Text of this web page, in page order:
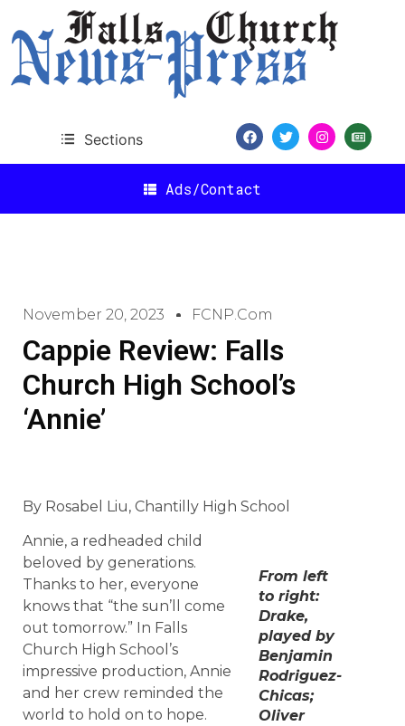
Sections
Ads/Contact
November 20, 2023 FCNP.com
Cappie Review: Falls
Church High School’s
‘Annie’
By Rosabel Liu, Chantilly High School
From left
to right:
Drake,
played by
Benjamin
Rodriguez-
Chicas;
Oliver
Annie, a redheaded child
beloved by generations.
Thanks to her, everyone
knows that “the sun’ll come
out tomorrow.” In Falls
Church High School’s
impressive production, Annie
and her crew reminded the
world to hold on to hope.